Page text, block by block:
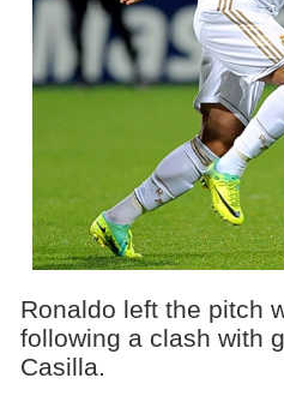
Ronaldo left the pitch
following a clash with
Casilla.